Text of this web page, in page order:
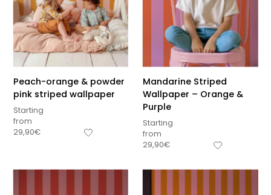
Peach-orange & powder
pink striped wallpaper
Starting
from
29,90€
Mandarine Striped
Wallpaper – Orange &
Purple
Starting
from
29,90€